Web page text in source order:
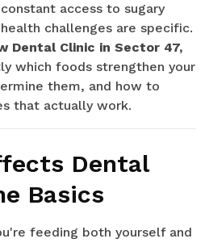
access to sugary
challenges are specific.
Dental Clinic in Sector 47,
which foods strengthen your
them, and how to
that actually work.
Dental
Basics
feeding both yourself and